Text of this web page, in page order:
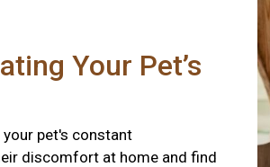
Your Pet’s
pet's constant
discomfort at home and find